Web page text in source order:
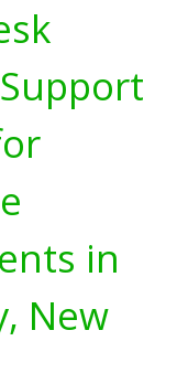
in
New